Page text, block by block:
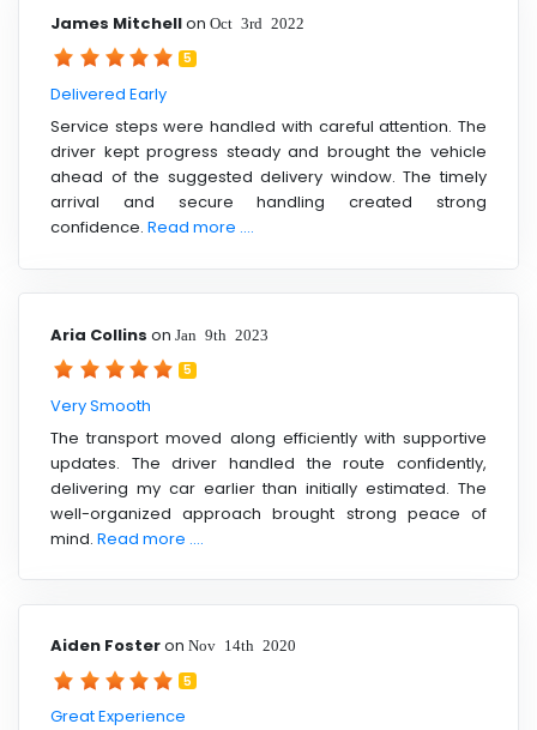
James Mitchellon Oct 3rd 2022
5
Delivered Early
Service steps were handled with careful attention. The
driver kept progress steady and brought the vehicle
ahead of the suggested delivery window. The timely
arrival and secure handling created strong
confidence. Read more ....
Aria Collins on Jan 9th 2023
5
Very Smooth
The transport moved along efficiently with supportive
updates. The driver handled the route confidently,
delivering my car earlier than initially estimated. The
well-organized approach brought strong peace of
mind. Read more ....
Aiden Fosteron Nov 14th 2020
5
Great Experience